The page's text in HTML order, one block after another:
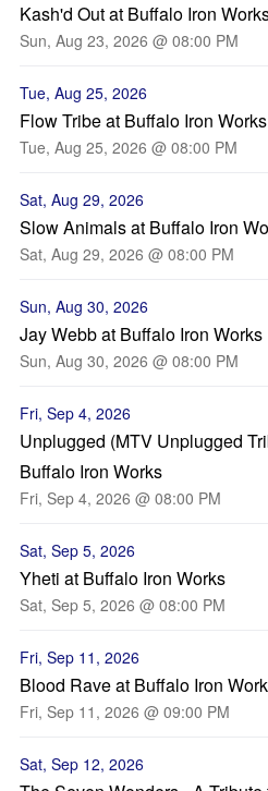
Kash'd Out at Buffalo Iron
Sun, Aug 23, 2026 @ 08:00 PM
Tue, Aug 25, 2026
Flow Tribe at Buffalo Iron Works
Tue, Aug 25, 2026 @ 08:00 PM
Sat, Aug 29, 2026
Slow Animals at Buffalo Iron
Sat, Aug 29, 2026 @ 08:00 PM
Sun, Aug 30, 2026
Jay Webb at Buffalo Iron Works
Sun, Aug 30, 2026 @ 08:00 PM
Fri, Sep 4, 2026
Unplugged (MTV Unplugged
Buffalo Iron Works
Fri, Sep 4, 2026 @ 08:00 PM
Sat, Sep 5, 2026
Yheti at Buffalo Iron Works
Sat, Sep 5, 2026 @ 08:00 PM
Fri, Sep 11, 2026
Blood Rave at Buffalo Iron
Fri, Sep 11, 2026 @ 09:00 PM
Sat, Sep 12, 2026